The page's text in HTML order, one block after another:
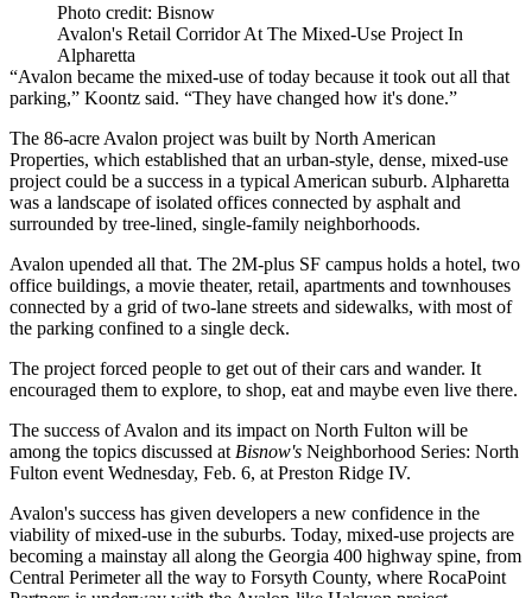
Photo credit: Bisnow
Avalon's Retail Corridor At The Mixed-Use Project In
Alpharetta
“Avalon became the mixed-use of today because it took out all that
parking,” Koontz said. “They have changed how it's done.”
The 86-acre Avalon project was built by North American
Properties, which established that an urban-style, dense, mixed-use
project could be a success in a typical American suburb. Alpharetta
was a landscape of isolated offices connected by asphalt and
surrounded by tree-lined, single-family neighborhoods.
Avalon upended all that. The 2M-plus SF campus holds a hotel, two
office buildings, a movie theater, retail, apartments and townhouses
connected by a grid of two-lane streets and sidewalks, with most of
the parking confined to a single deck.
The project forced people to get out of their cars and wander. It
encouraged them to explore, to shop, eat and maybe even live there.
The success of Avalon and its impact on North Fulton will be
among the topics discussed at Bisnow's Neighborhood Series: North
Fulton event Wednesday, Feb. 6, at Preston Ridge IV.
Avalon's success has given developers a new confidence in the
viability of mixed-use in the suburbs. Today, mixed-use projects are
becoming a mainstay all along the Georgia 400 highway spine, from
Central Perimeter all the way to Forsyth County, where RocaPoint